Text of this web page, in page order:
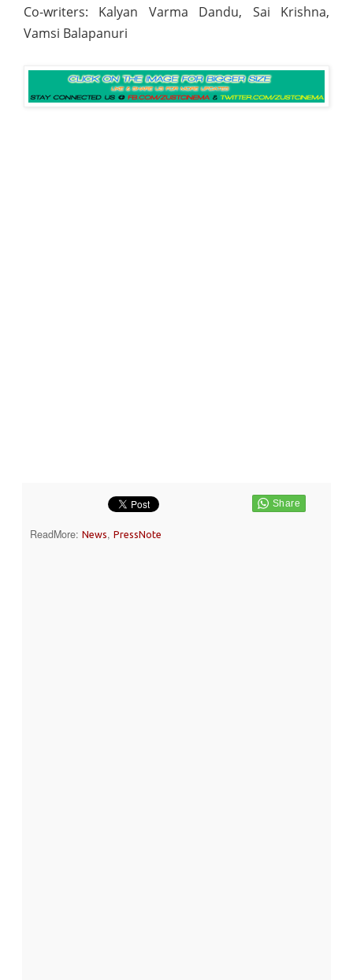
Co-writers: Kalyan Varma Dandu, Sai Krishna,
Vamsi Balapanuri
ReadMore: News, PressNote